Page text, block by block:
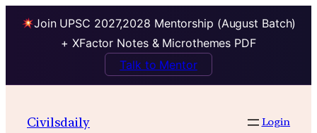
Join UPSC 2027,2028 Mentorship (August Batch)
+ XFactor Notes & Microthemes PDF
Talk to Mentor
Civilsdaily Login